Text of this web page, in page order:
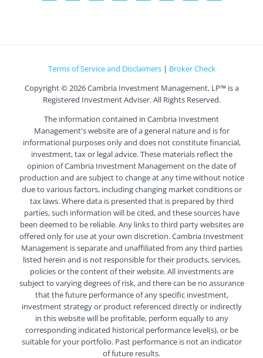
Terms of Service and Disclaimers| Broker Check
Copyright ©2026 Cambria Investment Management, LP™ is a
Registered Investment Adviser. All Rights Reserved.
The information contained in Cambria Investment
Management's website are of a general nature and is for
informational purposes only and does not constitute financial,
investment, tax or legal advice. These materials reflect the
opinion of Cambria Investment Management on the date of
production and are subject to change at any time without notice
due to various factors, including changing market conditions or
tax laws. Where data is presented that is prepared by third
parties, such information will be cited, and these sources have
been deemed to be reliable. Any links to third party websites are
offered only for use at your own discretion. Cambria Investment
Management is separate and unaffiliated from any third parties
listed herein and is not responsible for their products, services,
policies or the content of their website. All investments are
subject to varying degrees of risk, and there can be no assurance
that the future performance of any specific investment,
investment strategy or product referenced directly or indirectly
in this website will be profitable, perform equally to any
corresponding indicated historical performance level(s), or be
suitable for your portfolio. Past performance is not an indicator
of future results.